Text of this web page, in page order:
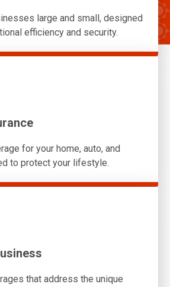
large and small, designed
efficiency and security.
for your home, auto, and
to protect your lifestyle.
that address the unique